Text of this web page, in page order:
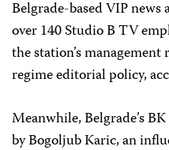
Belgrade-based VIP
over 140 Studio B TV
the station’s
regime editorial policy,
Meanwhile, Belgrade’s
by Bogoljub Karic, an